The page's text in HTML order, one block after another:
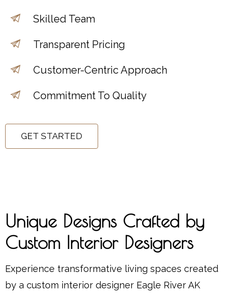
Skilled Team
Transparent Pricing
Customer-Centric Approach
Commitment To Quality
GET STARTED
Unique Designs Crafted by
Custom Interior Designers
Experience transformative living spaces created
by a custom interior designer Eagle River AK